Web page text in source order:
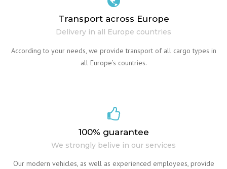
Transport across Europe
Delivery in all Europe countries
According to your needs, we provide transport of all cargo types in
all Europe’s countries.
100% guarantee
We strongly belive in our services
Our modern vehicles, as well as experienced employees, provide